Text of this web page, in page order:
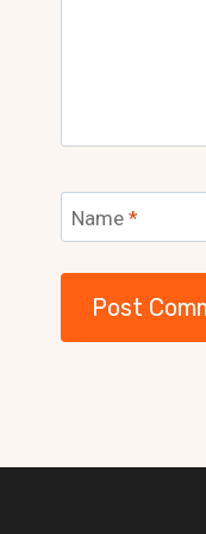
Name *